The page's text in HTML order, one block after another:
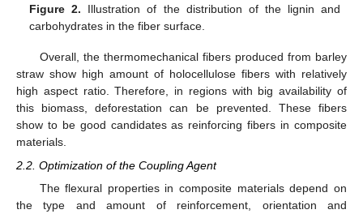
Figure 2. Illustration of the distribution of the lignin and
carbohydrates in the fiber surface.
Overall, the thermomechanical fibers produced from barley
straw show high amount of holocellulose fibers with relatively
high aspect ratio. Therefore, in regions with big availability of
this biomass, deforestation can be prevented. These fibers
show to be good candidates as reinforcing fibers in composite
materials.
2.2. Optimization of the Coupling Agent
The flexural properties in composite materials depend on
the type and amount of reinforcement, orientation and